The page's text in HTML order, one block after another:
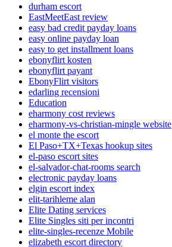
durham escort
EastMeetEast review
easy bad credit payday loans
easy online payday loan
easy to get installment loans
ebonyflirt kosten
ebonyflirt payant
EbonyFlirt visitors
edarling recensioni
Education
eharmony cost reviews
eharmony-vs-christian-mingle website
el monte the escort
El Paso+TX+Texas hookup sites
el-paso escort sites
el-salvador-chat-rooms search
electronic payday loans
elgin escort index
elit-tarihleme alan
Elite Dating services
Elite Singles siti per incontri
elite-singles-recenze Mobile
elizabeth escort directory